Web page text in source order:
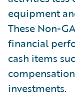
equipment
These Non-
financial
cash items
investments.